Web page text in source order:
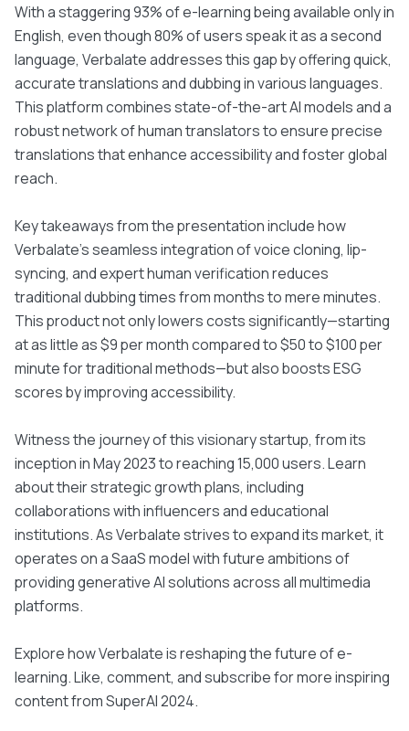
With a staggering 93% of e-learning being available only in
English, even though 80% of users speak it as a second
language, Verbalate addresses this gap by offering quick,
accurate translations and dubbing in various languages.
This platform combines state-of-the-art AI models and a
robust network of human translators to ensure precise
translations that enhance accessibility and foster global
reach.
Key takeaways from the presentation include how
Verbalate’s seamless integration of voice cloning, lip-
syncing, and expert human verification reduces
traditional dubbing times from months to mere minutes.
This product not only lowers costs significantly—starting
at as little as $9 per month compared to $50 to $100 per
minute for traditional methods—but also boosts ESG
scores by improving accessibility.
Witness the journey of this visionary startup, from its
inception in May 2023 to reaching 15,000 users. Learn
about their strategic growth plans, including
collaborations with influencers and educational
institutions. As Verbalate strives to expand its market, it
operates on a SaaS model with future ambitions of
providing generative AI solutions across all multimedia
platforms.
Explore how Verbalate is reshaping the future of e-
learning. Like, comment, and subscribe for more inspiring
content from SuperAI 2024.